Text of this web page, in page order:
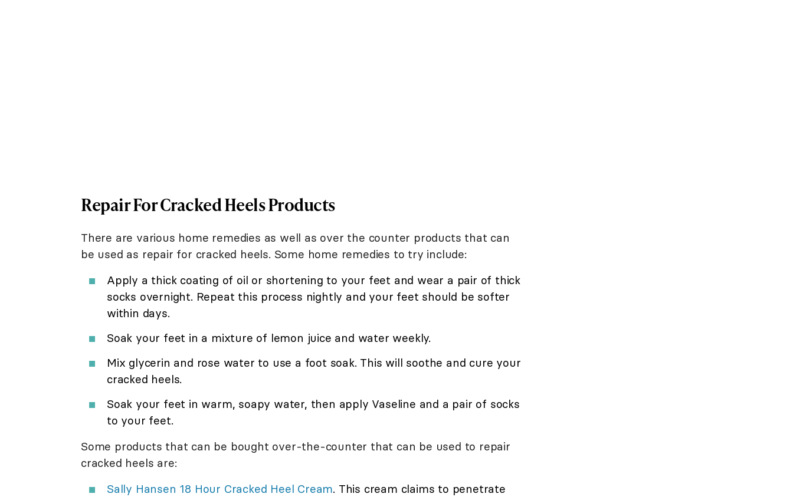
Repair For Cracked Heels Products
There are various home remedies as well as over the counter products that can
be used as repair for cracked heels. Some home remedies to try include:
Apply a thick coating of oil or shortening to your feet and wear a pair of thick
socks overnight. Repeat this process nightly and your feet should be softer
within days.
Soak your feet in a mixture of lemon juice and water weekly.
Mix glycerin and rose water to use a foot soak. This will soothe and cure your
cracked heels.
Soak your feet in warm, soapy water, then apply Vaseline and a pair of socks
to your feet.
Some products that can be bought over-the-counter that can be used to repair
cracked heels are:
Sally Hansen 18 Hour Cracked Heel Cream. This cream claims to penetrate